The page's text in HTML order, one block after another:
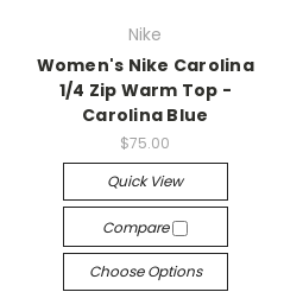
Nike
Women's Nike Carolina
1/4 Zip Warm Top -
Carolina Blue
$75.00
Quick View
Compare
Choose Options